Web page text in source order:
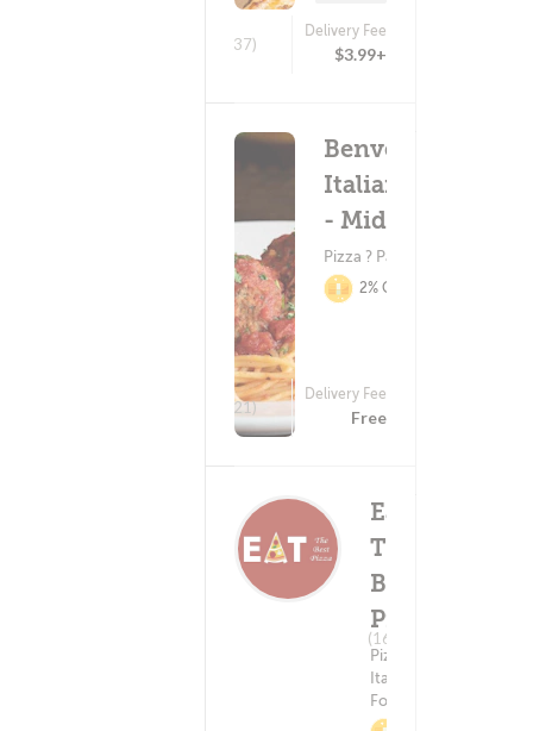
(437)
Delivery Fee
$3.99+
Benvenuto's
Italian Grill
- Middleton
Pizza ? Pasta
2% Cashback
(221)
Delivery Fee
Free
Eat
The
Best
Pizza
Pizza ?
Italian
Food
(16)